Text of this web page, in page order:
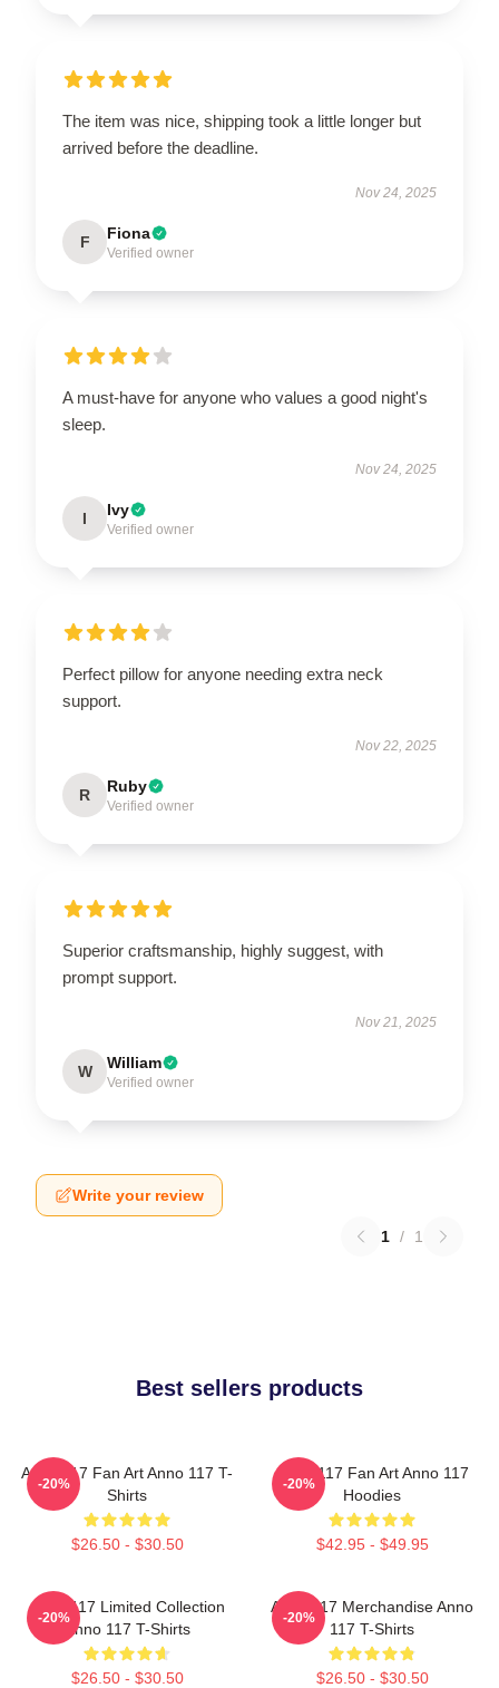
The item was nice, shipping took a little longer but
arrived before the deadline.
Nov 24, 2025
F Fiona
Verified owner
A must-have for anyone who values a good night's
sleep.
Nov 24, 2025
I Ivy
Verified owner
Perfect pillow for anyone needing extra neck
support.
Nov 22, 2025
R Ruby
Verified owner
Superior craftsmanship, highly suggest, with
prompt support.
Nov 21, 2025
W William
Verified owner
Write your review
1 / 1
Best sellers products
Anno 117 Fan Art Anno 117 T-
Shirts
$26.50 - $30.50
-20%
Anno 117 Fan Art Anno 117
Hoodies
$42.95 - $49.95
-20%
Anno 117 Limited Collection
Anno 117 T-Shirts
$26.50 - $30.50
-20%
Anno 117 Merchandise Anno
117 T-Shirts
$26.50 - $30.50
-20%